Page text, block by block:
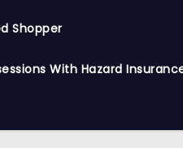
Shopper
With Hazard